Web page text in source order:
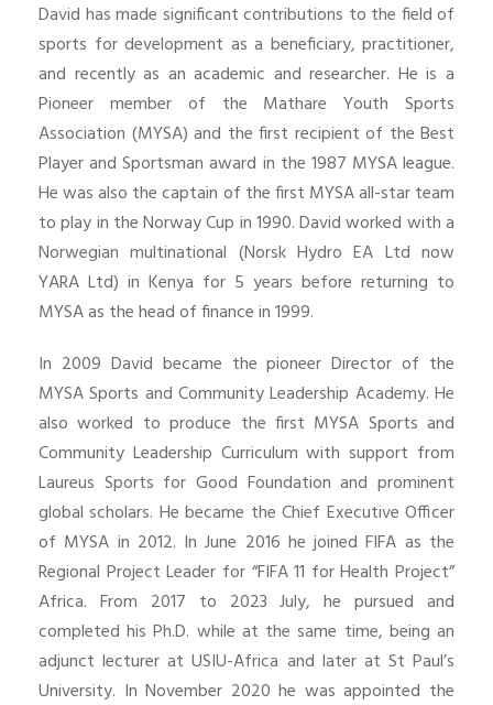
David has made significant contributions to the field of
sports for development as a beneficiary, practitioner,
and recently as an academic and researcher. He is a
Pioneer member of the Mathare Youth Sports
Association (MYSA) and the first recipient of the Best
Player and Sportsman award in the 1987 MYSA league.
He was also the captain of the first MYSA all-star team
to play in the Norway Cup in 1990. David worked with a
Norwegian multinational (Norsk Hydro EA Ltd now
YARA Ltd) in Kenya for 5 years before returning to
MYSA as the head of finance in 1999.
In 2009 David became the pioneer Director of the
MYSA Sports and Community Leadership Academy. He
also worked to produce the first MYSA Sports and
Community Leadership Curriculum with support from
Laureus Sports for Good Foundation and prominent
global scholars. He became the Chief Executive Officer
of MYSA in 2012. In June 2016 he joined FIFA as the
Regional Project Leader for “FIFA 11 for Health Project”
Africa. From 2017 to 2023 July, he pursued and
completed his Ph.D. while at the same time, being an
adjunct lecturer at USIU-Africa and later at St Paul’s
University. In November 2020 he was appointed the